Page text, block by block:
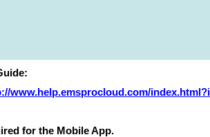
www.help.emsprocloud.com/
for the Mobile App.